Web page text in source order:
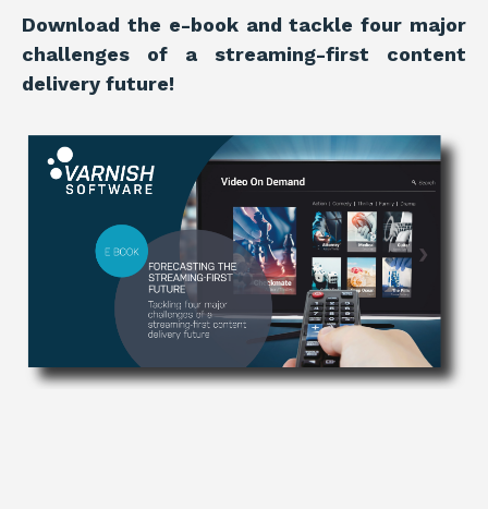
Download the e-book and tackle four major
challenges of a streaming-first content
delivery future!